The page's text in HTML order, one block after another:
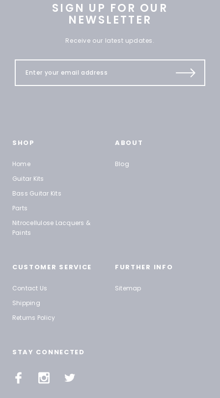
SIGN UP FOR OUR
NEWSLETTER
Receive our latest updates.
SHOP
Home
Guitar Kits
Bass Guitar Kits
Parts
Nitrocellulose Lacquers &
Paints
ABOUT
Blog
CUSTOMER SERVICE
Contact Us
Shipping
Returns Policy
FURTHER INFO
Sitemap
STAY CONNECTED